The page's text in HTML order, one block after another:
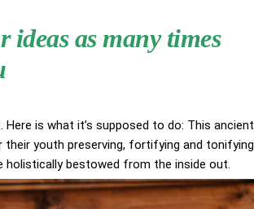
as many times
is what it’s supposed to do: This ancient
youth preserving, fortifying and tonifying
holistically bestowed from the inside out.